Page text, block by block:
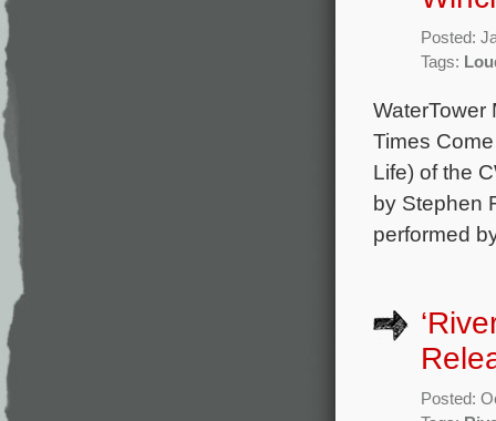
Posted:
Tags:
WaterTower
Times
Life) of the
by Stephen
performed
Posted: